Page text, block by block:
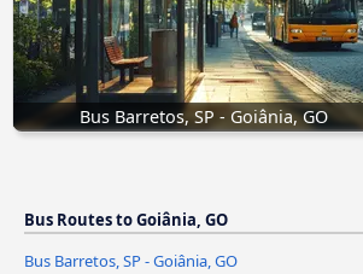
Bus Barretos, SP - Goiânia, GO
Bus Routes to Goiânia, GO
Bus Barretos, SP - Goiânia, GO